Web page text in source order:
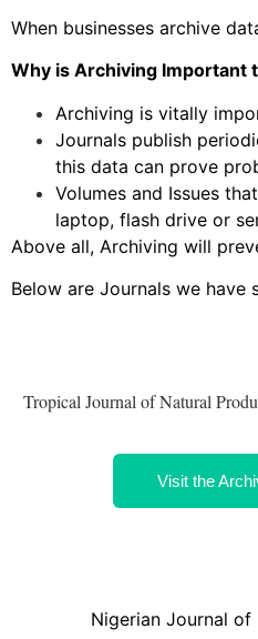
When businesses archive
Why is Archiving Important
Archiving is vitally
Journals publish
this data can prove
Volumes and Issues
laptop, flash drive or
Above all, Archiving will
Below are Journals we have
Tropical Journal of Natural
Visit the
Nigerian Journal of